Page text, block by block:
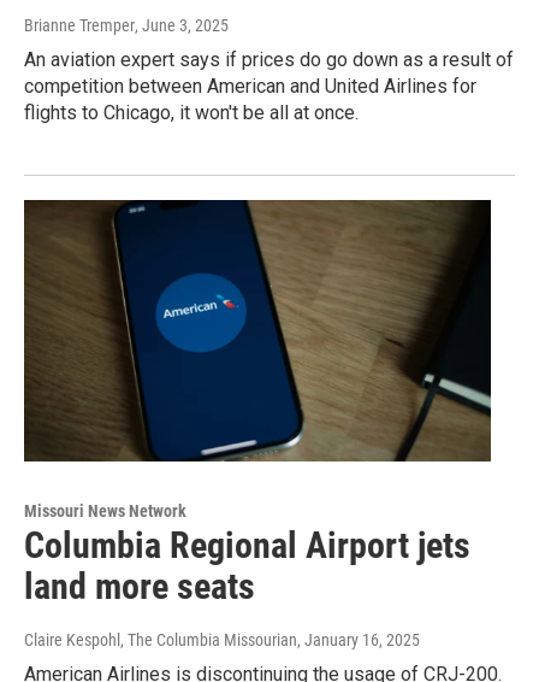
Brianne Tremper, June 3, 2025
An aviation expert says if prices do go down as a result of
competition between American and United Airlines for
flights to Chicago, it won't be all at once.
Missouri News Network
Columbia Regional Airport jets
land more seats
Claire Kespohl, The Columbia Missourian, January 16, 2025
American Airlines is discontinuing the usage of CRJ-200.